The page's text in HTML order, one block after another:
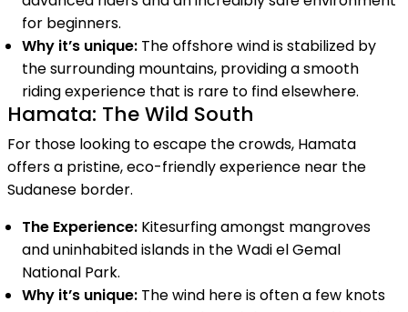
for beginners.
Why it’s unique: The offshore wind is stabilized by
the surrounding mountains, providing a smooth
riding experience that is rare to find elsewhere.
Hamata: The Wild South
For those looking to escape the crowds, Hamata
offers a pristine, eco-friendly experience near the
Sudanese border.
The Experience: Kitesurfing amongst mangroves
and uninhabited islands in the Wadi el Gemal
National Park.
Why it’s unique: The wind here is often a few knots